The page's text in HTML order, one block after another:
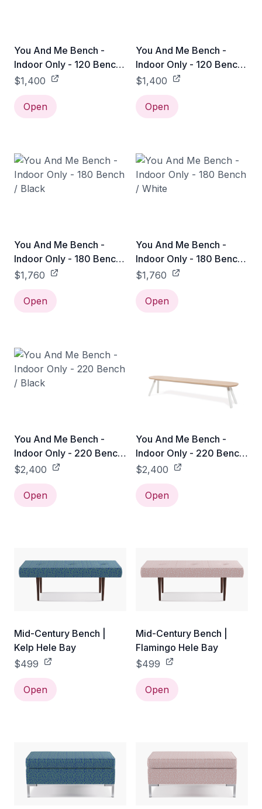
You And Me Bench -
Indoor Only - 120 Bench
/ Black
$1,400
Open
You And Me Bench -
Indoor Only - 120 Bench
/ White
$1,400
Open
You And Me Bench -
Indoor Only - 180 Bench
/ Black
$1,760
Open
You And Me Bench -
Indoor Only - 180 Bench
/ White
$1,760
Open
You And Me Bench -
Indoor Only - 220 Bench
/ Black
$2,400
Open
You And Me Bench -
Indoor Only - 220 Bench
/ White
$2,400
Open
Mid-Century Bench |
Kelp Hele Bay
$499
Open
Mid-Century Bench |
Flamingo Hele Bay
$499
Open